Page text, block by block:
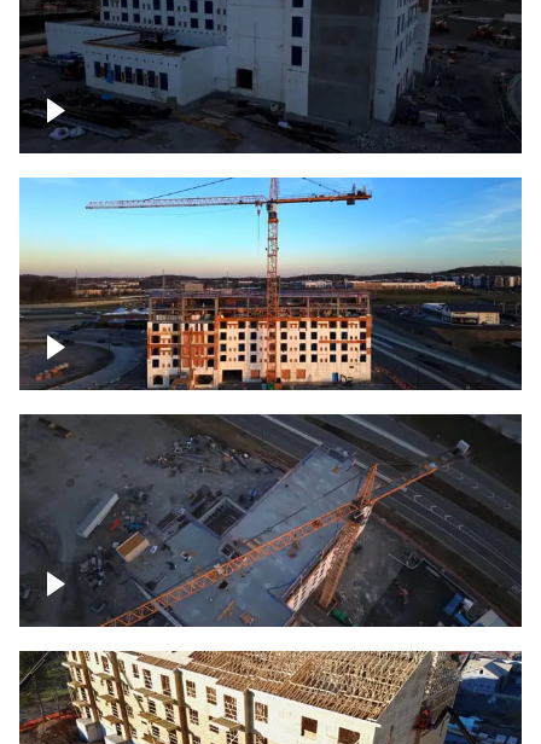
Construction of building at sunset
Construction of building, blue hour
Construction of building at sunset
descending down